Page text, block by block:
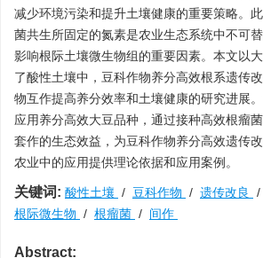
减少环境污染和提升土壤健康的重要策略。
菌共生所固定的氮素是农业生态系统中不可
影响根际土壤微生物组的重要因素。本文以
了酸性土壤中，豆科作物养分高效根系遗传
物互作提高养分效率和土壤健康的研究进展
应用养分高效大豆品种，通过接种高效根瘤
套作的生态效益，为豆科作物养分高效遗传
农业中的应用提供理论依据和应用案例。
关键词: 酸性土壤 / 豆科作物 / 遗传改良 /
根际微生物 / 根瘤菌 / 间作
Abstract: